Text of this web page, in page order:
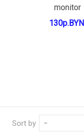
monitor
130р.BYN
Sort by --